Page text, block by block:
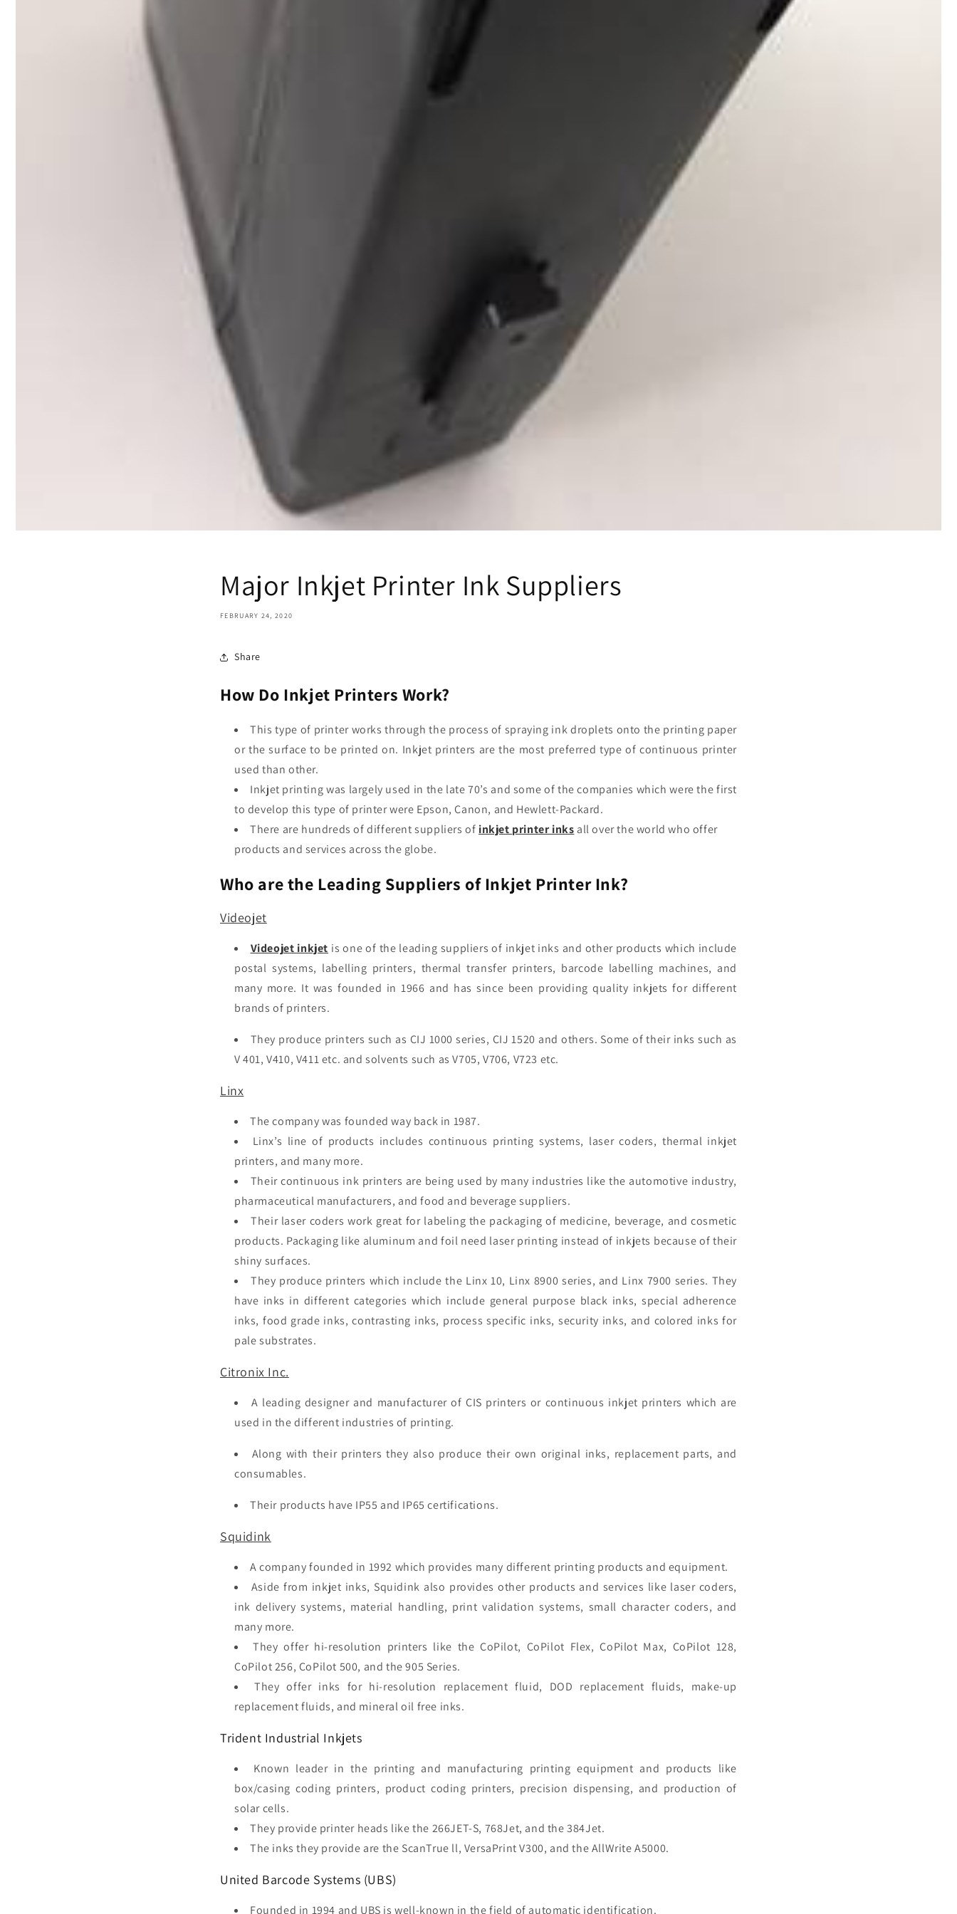
Major Inkjet Printer Ink Suppliers
FEBRUARY 24, 2020
Share
How Do Inkjet Printers Work?
This type of printer works through the process of spraying ink droplets onto the printing paper
or the surface to be printed on. Inkjet printers are the most preferred type ofcontinuous printer
used than other.
Inkjet printing was largely used in the late 70’s and some of the companies which were the first
to develop this type of printer were Epson, Canon, and Hewlett-Packard.
There are hundreds of different suppliers of inkjet printerinks all over the world who offer
products and services across the globe.
Who are the Leading Suppliers of Inkjet Printer Ink?
Videojet
Videojet inkjet is one of the leading suppliers of inkjet inks and other products which include
postal systems, labelling printers, thermal transfer printers, barcode labelling machines, and
many more. It was founded in 1966 and has since been providing quality inkjets for different
brands of printers.
They produce printers such as CIJ 1000 series, CIJ 1520 and others. Some of their inks such as
V 401, V410, V411 etc. and solvents such as V705, V706, V723 etc.
Linx
The company was founded way back in 1987.
Linx’s line of products includes continuous printing systems, laser coders, thermal inkjet
printers, and many more.
Their continuous ink printers are being used by many industries like the automotive industry,
pharmaceutical manufacturers, and food and beverage suppliers.
Their laser coders work great for labeling the packaging of medicine, beverage, and cosmetic
products. Packaging like aluminum and foil need laser printing instead of inkjets because of their
shiny surfaces.
They produce printers which include the Linx 10, Linx 8900 series, and Linx 7900 series. They
have inks in different categories which include general purpose black inks, special adherence
inks, food grade inks, contrasting inks, process specific inks, security inks, and colored inks for
pale substrates.
Citronix Inc.
A leading designer and manufacturer of CIS printers or continuous inkjet printers which are
used in the different industries of printing.
Along with their printers they also produce their own original inks, replacement parts, and
consumables.
Their products have IP55 and IP65 certifications.
Squidink
A company founded in 1992 which provides many different printing products and equipment.
Aside from inkjet inks, Squidink also provides other products and services like laser coders,
ink delivery systems, material handling, print validation systems, small character coders, and
many more.
They offer hi-resolution printers like the CoPilot, CoPilot Flex, CoPilot Max, CoPilot 128,
CoPilot 256, CoPilot 500, and the 905 Series.
They offer inks for hi-resolution replacement fluid, DOD replacement fluids, make-up
replacement fluids, and mineral oil free inks.
Trident Industrial Inkjets
Known leader in the printing and manufacturing printing equipment and products like
box/casing coding printers, product coding printers, precision dispensing, and production of
solar cells.
They provide printer heads like the 266JET-S, 768Jet, and the 384Jet.
The inks they provide are the ScanTrue ll, VersaPrint V300, and the AllWrite A5000.
United Barcode Systems (UBS)
Founded in 1994 and UBS is well-known in the field of automatic identification.